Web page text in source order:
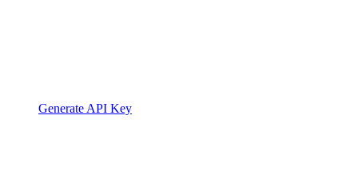
Generate API Key